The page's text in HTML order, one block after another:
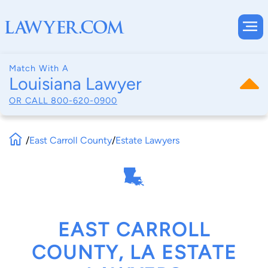
Match With A
Louisiana Lawyer
OR CALL 800-620-0900
/East Carroll County/Estate Lawyers
EAST CARROLL
COUNTY, LA ESTATE